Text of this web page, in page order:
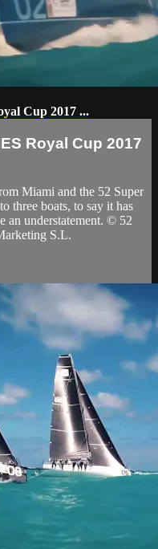
Cup 2017 ...
Royal Cup 2017
Miami and the 52 Super
three boats, to say it has
an understatement. © 52
S.L.